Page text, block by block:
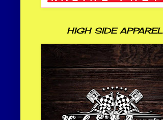
HIGH SIDE APPAREL